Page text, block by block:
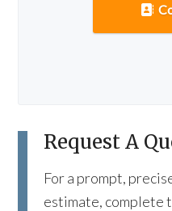
Request A
For a prompt,
estimate, complete